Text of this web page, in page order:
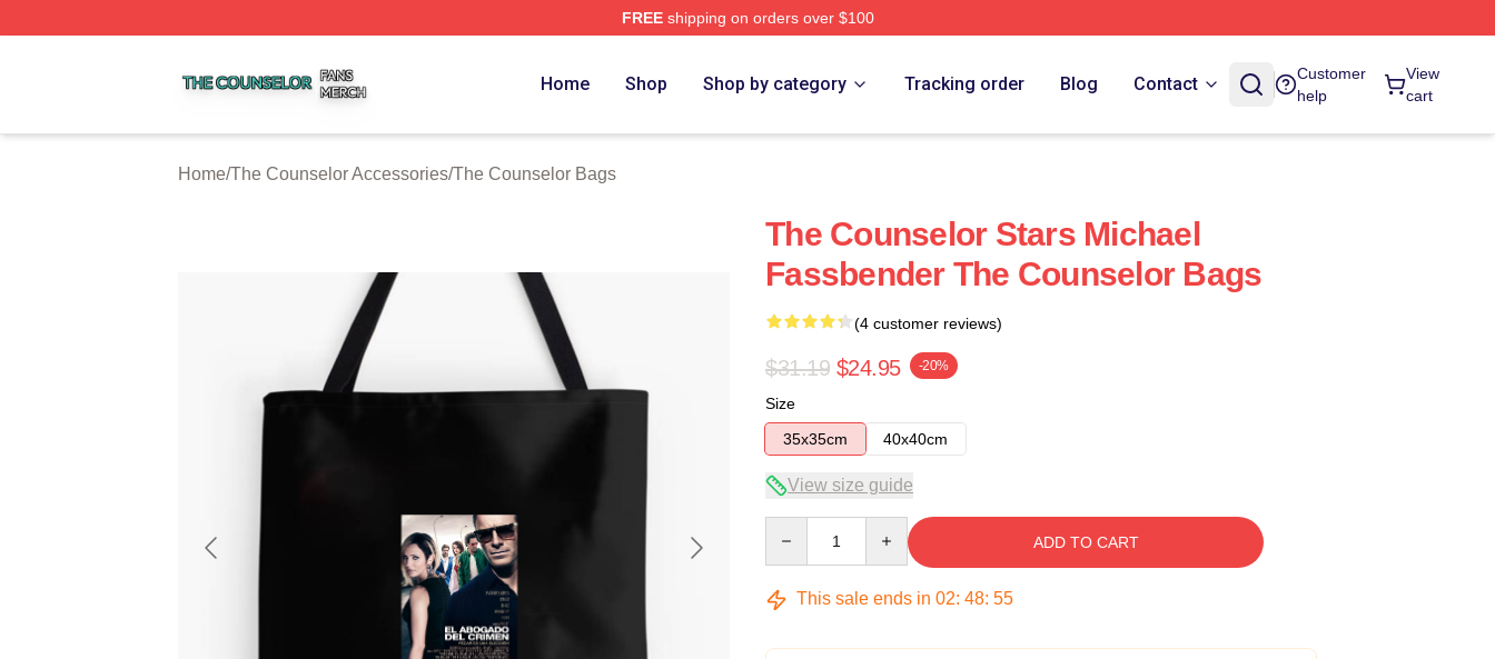
FREEshipping on orders over $100
Home Shop Shop by category Tracking order Blog Contact
Customer
help
View
cart
Home/The Counselor Accessories/The Counselor Bags
The Counselor Stars Michael
Fassbender The Counselor Bags
(4 customer reviews)
$31.19 $24.95 -20%
Size
35x35cm
40x40cm
View size guide
ADD TO CART
This sale ends in 02: 48: 54